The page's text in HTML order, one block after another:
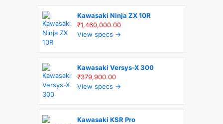
Kawasaki Ninja ZX 10R
₹1,460,000.00
View specs →
Kawasaki Versys-X 300
₹379,900.00
View specs →
Kawasaki KSR Pro